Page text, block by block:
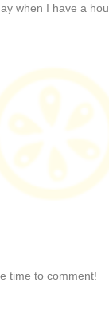
when I have a
time to comment!